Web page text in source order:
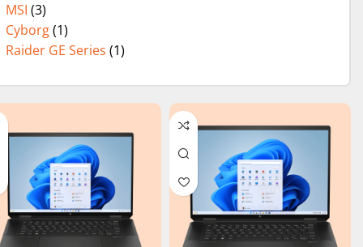
MSI (3)
Cyborg(1)
Raider GE Series (1)